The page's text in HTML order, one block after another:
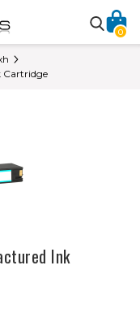
0
Cartridge
Ink